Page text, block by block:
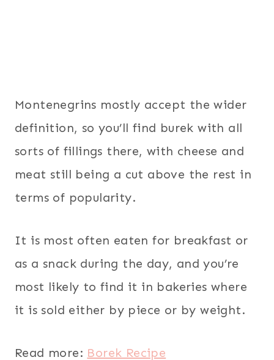
Montenegrins mostly accept the wider
definition, so you’ll find burek with all
sorts of fillings there, with cheese and
meat still being a cut above the rest in
terms of popularity.
It is most often eaten for breakfast or
as a snack during the day, and you’re
most likely to find it in bakeries where
it is sold either by piece or by weight.
Read more: Borek Recipe